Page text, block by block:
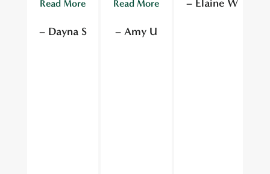
Read More
– Dayna S
Read More
– Amy U
– Elaine W